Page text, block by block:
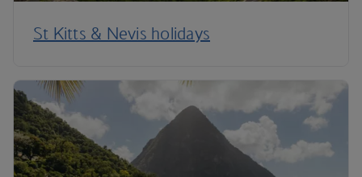
St Kitts & Nevis holidays